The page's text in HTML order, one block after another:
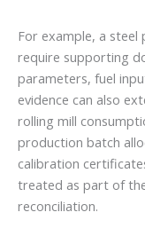
For example, a
require supporting
parameters, fuel
evidence can also
rolling mill
production batch
calibration
treated as part of
reconciliation.